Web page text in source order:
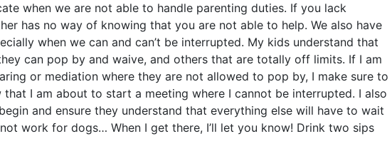
when we are not able to handle parenting duties. If you lack
has no way of knowing that you are not able to help. We also have
when we can and can’t be interrupted. My kids understand that
can pop by and waive, and others that are totally off limits. If I am
or mediation where they are not allowed to pop by, I make sure to
I am about to start a meeting where I cannot be interrupted. I also
and ensure they understand that everything else will have to wait
work for dogs… When I get there, I’ll let you know! Drink two sips